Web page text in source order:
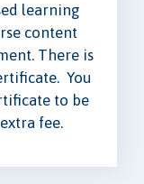
learning
content
There is
You
to be
fee.